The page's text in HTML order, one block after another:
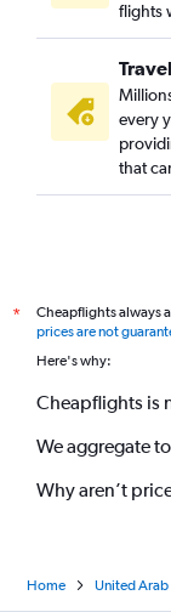
flights
every
that
*
Cheapflights always
prices are not
Here's why:
Cheapflights is
We aggregate
Why aren’t
Home United Arab